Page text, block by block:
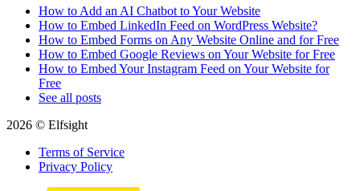
How to Add an AI Chatbot to Your Website
How to Embed LinkedIn Feed on WordPress Website?
How to Embed Forms on Any Website Online and for Free
How to Embed Google Reviews on Your Website for Free
How to Embed Your Instagram Feed on Your Website for
Free
See all posts
2026 © Elfsight
Terms of Service
Privacy Policy